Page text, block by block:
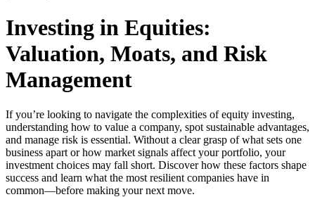
Investing in Equities:
Valuation, Moats, and Risk
Management
If you’re looking to navigate the complexities of equity investing,
understanding how to value a company, spot sustainable advantages,
and manage risk is essential. Without a clear grasp of what sets one
business apart or how market signals affect your portfolio, your
investment choices may fall short. Discover how these factors shape
success and learn what the most resilient companies have in
common—before making your next move.